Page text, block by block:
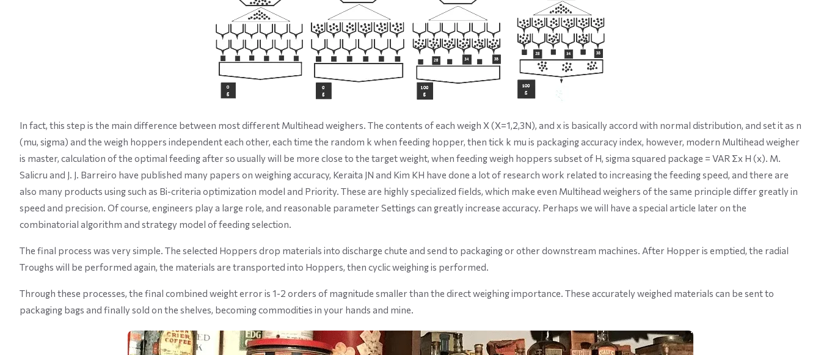
In fact, this step is the main difference between most different Multihead weighers. The contents of each weigh X (X=1,2,3N), and x is basically accord with normal distribution, and set it as n
(mu, sigma) and the weigh hoppers independent each other, each time the random k when feeding hopper, then tick k mu is packaging accuracy index, however, modern Multihead weigher
is master, calculation of the optimal feeding after so usually will be more close to the target weight, when feeding weigh hoppers subset of H, sigma squared package = VAR Σx H (x). M.
Salicru and J. J. Barreiro have published many papers on weighing accuracy, Keraita JN and Kim KH have done a lot of research work related to increasing the feeding speed, and there are
also many products using such as Bi-criteria optimization model and Priority. These are highly specialized fields, which make even Multihead weighers of the same principle differ greatly in
speed and precision. Of course, engineers play a large role, and reasonable parameter Settings can greatly increase accuracy. Perhaps we will have a special article later on the
combinatorial algorithm and strategy model of feeding selection.
The final process was very simple. The selected Hoppers drop materials into discharge chute and send to packaging or other downstream machines. After Hopper is emptied, the radial
Troughs will be performed again, the materials are transported into Hoppers, then cyclic weighing is performed.
Through these processes, the final combined weight error is 1-2 orders of magnitude smaller than the direct weighing importance. These accurately weighed materials can be sent to
packaging bags and finally sold on the shelves, becoming commodities in your hands and mine.